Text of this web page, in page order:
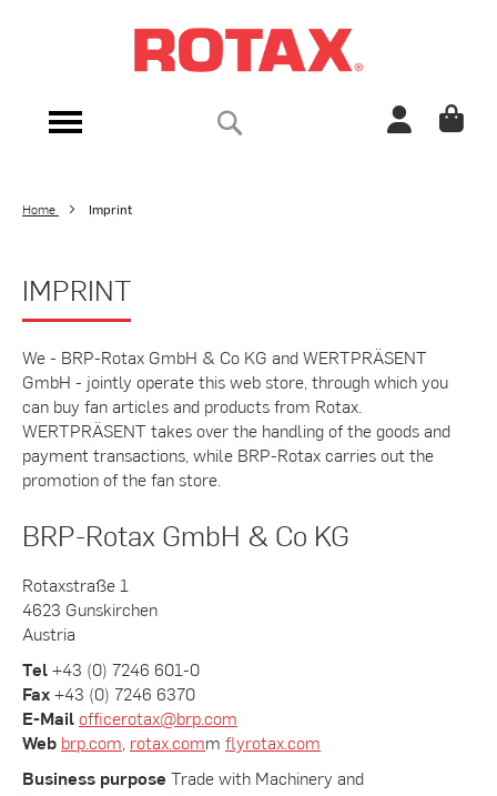
Toggle
Home Imprint
IMPRINT
We - BRP-Rotax GmbH & Co KG and WERTPRÄSENT
GmbH - jointly operate this web store, through which you
can buy fan articles and products from Rotax.
WERTPRÄSENT takes over the handling of the goods and
payment transactions, while BRP-Rotax carries out the
promotion of the fan store.
BRP-Rotax GmbH & Co KG
Rotaxstraße 1
4623 Gunskirchen
Austria
Tel+43 (0) 7246 601-0
Fax+43 (0) 7246 6370
E-Mailofficerotax@brp.com
Web brp.com rotax.comm flyrotax.com
Business purpose Trade with Machinery and